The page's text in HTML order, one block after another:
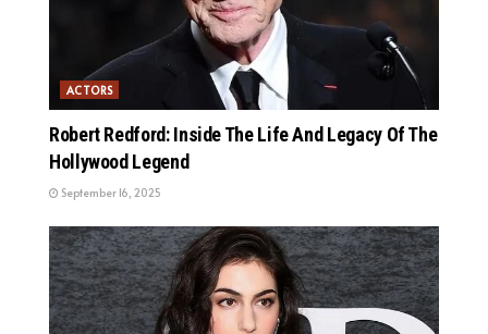
ACTORS
Robert Redford: Inside The Life And Legacy Of The
Hollywood Legend
September 16, 2025